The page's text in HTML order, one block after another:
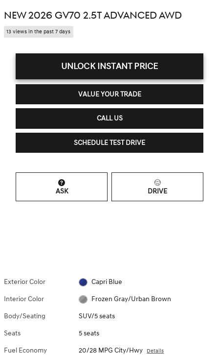
NEW 2026 GV70 2.5T ADVANCED AWD
13 views in the past 7 days
UNLOCK INSTANT PRICE
VALUE YOUR TRADE
CALL US
SCHEDULE TEST DRIVE
ASK DRIVE
Exterior Color Capri Blue
Interior Color Frozen Gray/Urban Brown
Body/Seating SUV/5 seats
Seats 5 seats
Fuel Economy 20/28 MPG City/Hwy Details